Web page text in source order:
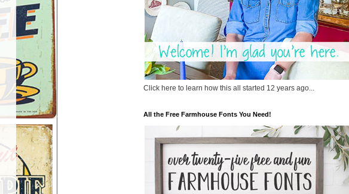
Click here to learn how this all started 12 years ago...
All the Free Farmhouse Fonts You Need!